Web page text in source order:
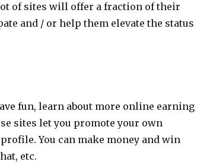
of sites will offer a fraction of their
and / or help them elevate the status
fun, learn about more online earning
sites let you promote your own
You can make money and win
etc.